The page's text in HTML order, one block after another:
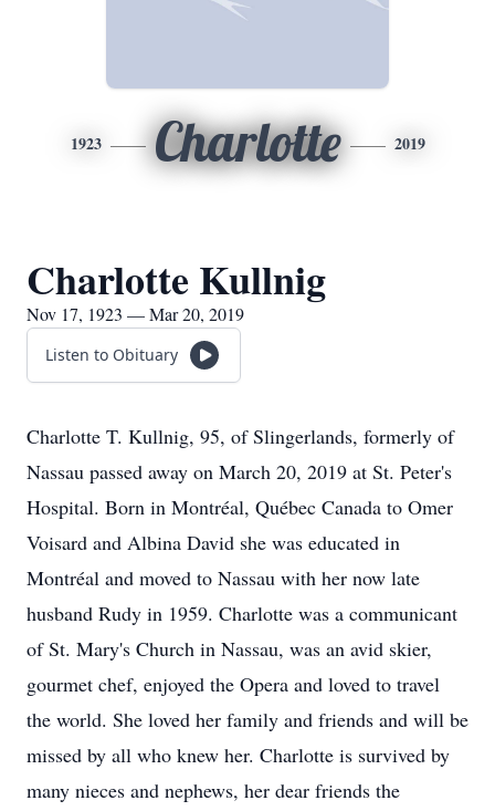
1923 Charlotte 2019
Charlotte Kullnig
Nov 17, 1923 — Mar 20, 2019
Listen to Obituary
Charlotte T. Kullnig, 95, of Slingerlands, formerly of
Nassau passed away on March 20, 2019 at St. Peter's
Hospital. Born in Montréal, Québec Canada to Omer
Voisard and Albina David she was educated in
Montréal and moved to Nassau with her now late
husband Rudy in 1959. Charlotte was a communicant
of St. Mary's Church in Nassau, was an avid skier,
gourmet chef, enjoyed the Opera and loved to travel
the world. She loved her family and friends and will be
missed by all who knew her. Charlotte is survived by
many nieces and nephews, her dear friends the